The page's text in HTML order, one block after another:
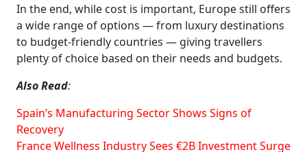
In the end, while cost is important, Europe still offers
a wide range of options — from luxury destinations
to budget-friendly countries — giving travellers
plenty of choice based on their needs and budgets.
Also Read:
Spain’s Manufacturing Sector Shows Signs of
Recovery
France Wellness Industry Sees €2B Investment Surge